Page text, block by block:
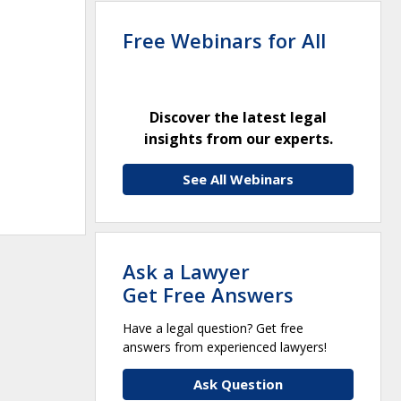
Free Webinars for All
Discover the latest legal
insights from our experts.
See All Webinars
Ask a Lawyer
Get Free Answers
Have a legal question? Get free
answers from experienced lawyers!
Ask Question